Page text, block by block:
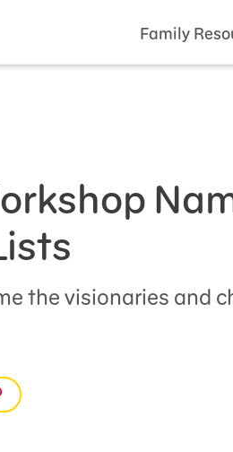
Family
the visionaries and